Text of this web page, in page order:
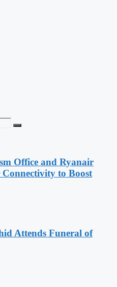
Office and Ryanair
to Boost
Attends Funeral of